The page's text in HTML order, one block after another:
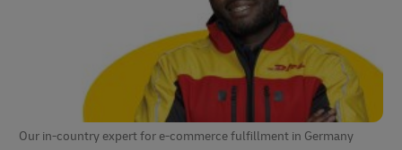
Our in-country expert for e-commerce fulfillment in Germany